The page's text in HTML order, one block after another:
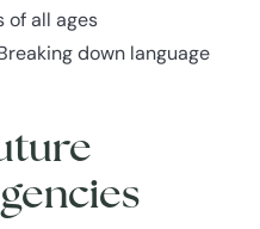
of all ages
down language